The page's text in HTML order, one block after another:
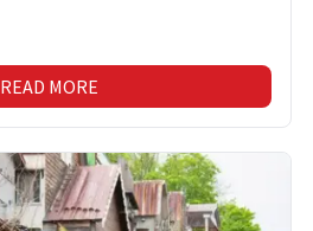
READ MORE